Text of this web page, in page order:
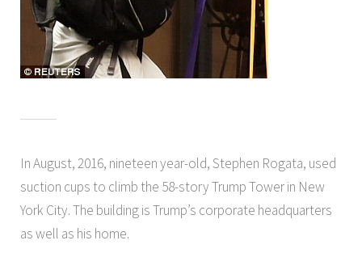
In August, 2016, nineteen year-old, Stephen Rogata, used
suction cups to climb the 58-story Trump Tower in New
York City. The building is Trump’s corporate headquarters
as well as his home.